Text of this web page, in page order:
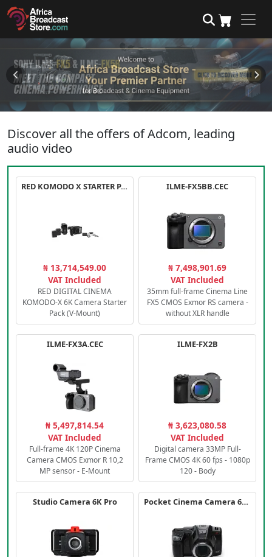
Discover all the offers of Adcom, leading
audio video
RED KOMODO X STARTER PACK
₦ 13,714,549.00
VAT Included
RED DIGITAL CINEMA
KOMODO-X 6K Camera Starter
Pack (V-Mount)
ILME-FX5BB.CEC
₦ 7,498,901.69
VAT Included
35mm full-frame Cinema Line
FX5 CMOS Exmor RS camera -
without XLR handle
ILME-FX3A.CEC
₦ 5,497,814.54
VAT Included
Full-frame 4K 120P Cinema
Camera CMOS Exmor R 10,2
MP sensor - E-Mount
ILME-FX2B
₦ 3,623,080.58
VAT Included
Digital camera 33MP Full-
Frame CMOS 4K 60 fps - 1080p
120 - Body
Studio Camera 6K Pro Pocket Cinema Camera 6K PRO